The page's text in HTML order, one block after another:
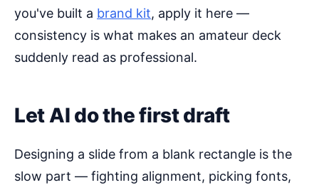
you've built a brand kit, apply it here —
consistency is what makes an amateur deck
suddenly read as professional.
Let AI do the first draft
Designing a slide from a blank rectangle is the
slow part — fighting alignment, picking fonts,